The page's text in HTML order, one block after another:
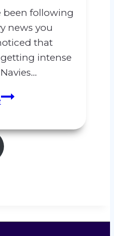
Move
Change
Everything
been following
news you
that
intense
Recent
2026:
Global